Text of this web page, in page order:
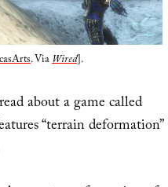
. ViaWired].
about a game called
“terrain deformation”